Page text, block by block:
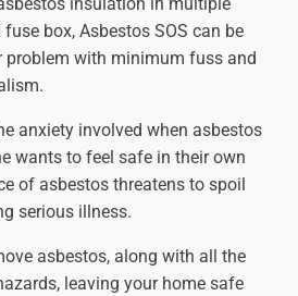
box, Asbestos SOS can be
problem with minimum fuss and
anxiety involved when asbestos
wants to feel safe in their own
of asbestos threatens to spoil
serious illness.
asbestos, along with all the
leaving your home safe